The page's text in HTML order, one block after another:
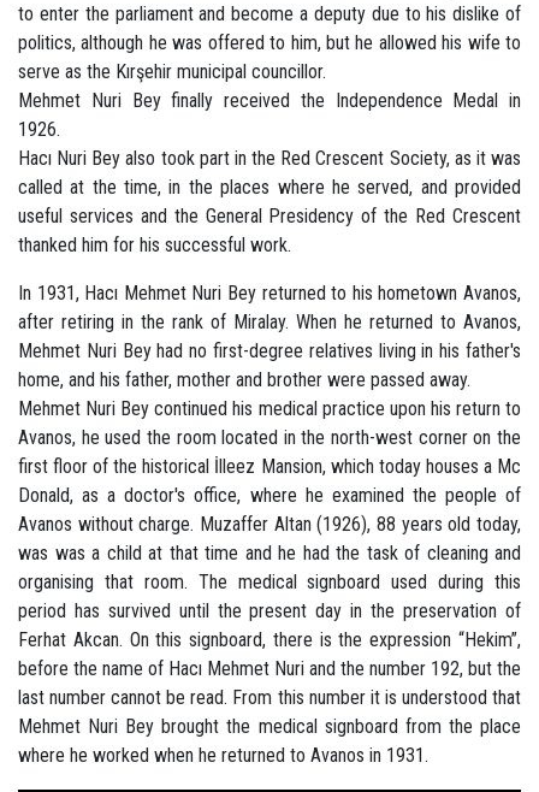
to enter the parliament and become a deputy due to his dislike of
politics, although he was offered to him, but he allowed his wife to
serve as the Kırşehir municipal councillor.
Mehmet Nuri Bey finally received the Independence Medal in
1926.
Hacı Nuri Bey also took part in the Red Crescent Society, as it was
called at the time, in the places where he served, and provided
useful services and the General Presidency of the Red Crescent
thanked him for his successful work.
In 1931, Hacı Mehmet Nuri Bey returned to his hometown Avanos,
after retiring in the rank of Miralay. When he returned to Avanos,
Mehmet Nuri Bey had no first-degree relatives living in his father's
home, and his father, mother and brother were passed away.
Mehmet Nuri Bey continued his medical practice upon his return to
Avanos, he used the room located in the north-west corner on the
first floor of the historical İlleez Mansion, which today houses a Mc
Donald, as a doctor's office, where he examined the people of
Avanos without charge. Muzaffer Altan (1926), 88 years old today,
was was a child at that time and he had the task of cleaning and
organising that room. The medical signboard used during this
period has survived until the present day in the preservation of
Ferhat Akcan. On this signboard, there is the expression “Hekim”,
before the name of Hacı Mehmet Nuri and the number 192, but the
last number cannot be read. From this number it is understood that
Mehmet Nuri Bey brought the medical signboard from the place
where he worked when he returned to Avanos in 1931.